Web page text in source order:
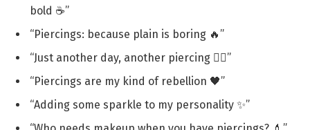
bold ☕”
“Piercings: because plain is boring 🔥”
“Just another day, another piercing 💁‍♀️”
“Piercings are my kind of rebellion 🖤”
“Adding some sparkle to my personality ✨”